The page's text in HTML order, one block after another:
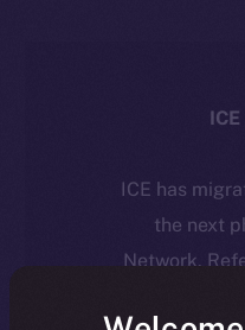
ICE has
the next
Network.